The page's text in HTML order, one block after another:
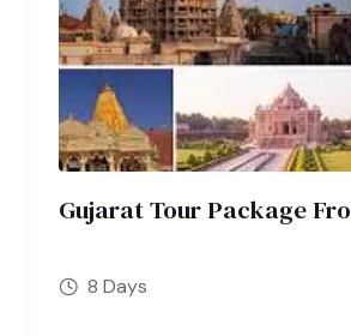
Gujarat Tour Package
8 Days